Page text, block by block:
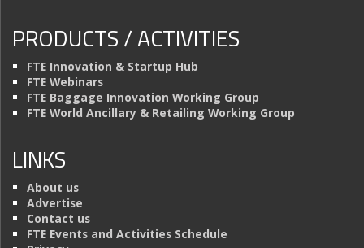
PRODUCTS / ACTIVITIES
FTE Innovation & Startup Hub
FTE Webinars
FTE Baggage Innovation Working Group
FTE World Ancillary & Retailing Working Group
LINKS
About us
Advertise
Contact us
FTE Events and Activities Schedule